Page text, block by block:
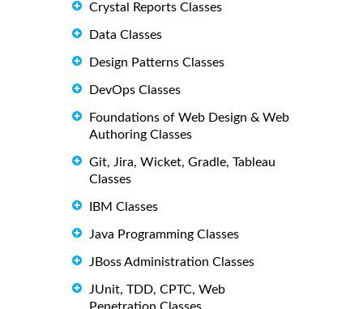
Crystal Reports Classes
Data Classes
Design Patterns Classes
DevOps Classes
Foundations of Web Design & Web
Authoring Classes
Git, Jira, Wicket, Gradle, Tableau
Classes
IBM Classes
Java Programming Classes
JBoss Administration Classes
JUnit, TDD, CPTC, Web
Penetration Classes